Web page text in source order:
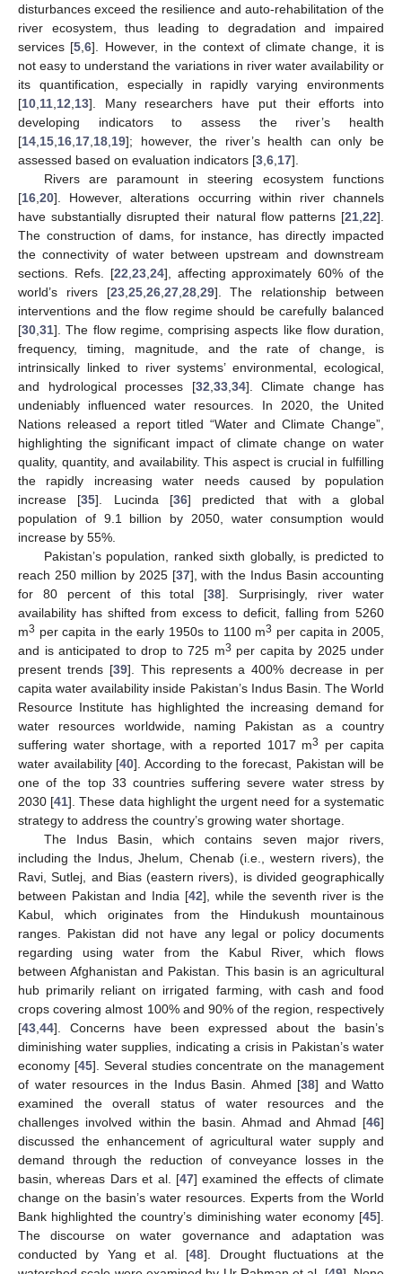
disturbances exceed the resilience and auto-rehabilitation of the
river ecosystem, thus leading to degradation and impaired
services [5 ,6]. However, in the context of climate change, it is
not easy to understand the variations in river water availability or
its quantification, especially in rapidly varying environments
[10 11 12 13]. Many researchers have put their efforts into
developing indicators to assess the river’s health
[14 15 16 17 18 19]; however, the river’s health can only be
assessed based on evaluation indicators [3 6 17].
Rivers are paramount in steering ecosystem functions
[16 20]. However, alterations occurring within river channels
have substantially disrupted their natural flow patterns [21 22].
The construction of dams, for instance, has directly impacted
the connectivity of water between upstream and downstream
sections. Refs. [22 23, 24], affecting approximately 60% of the
world’s rivers [23, 25, 26, 27, 28, 29]. The relationship between
interventions and the flow regime should be carefully balanced
[30 31]. The flow regime, comprising aspects like flow duration,
frequency, timing, magnitude, and the rate of change, is
intrinsically linked to river systems’ environmental, ecological,
and hydrological processes [32 33, 34]. Climate change has
undeniably influenced water resources. In 2020, the United
Nations released a report titled “Water and Climate Change”,
highlighting the significant impact of climate change on water
quality, quantity, and availability. This aspect is crucial in fulfilling
the rapidly increasing water needs caused by population
increase [35]. Lucinda [36] predicted that with a global
population of 9.1 billion by 2050, water consumption would
increase by 55%.
Pakistan’s population, ranked sixth globally, is predicted to
reach 250 million by 2025 [37], with the Indus Basin accounting
for 80 percent of this total [38]. Surprisingly, river water
availability has shifted from excess to deficit, falling from 5260
m3 per capita in the early 1950s to 1100 m3 per capita in 2005,
and is anticipated to drop to 725 m3 per capita by 2025 under
present trends [39]. This represents a 400% decrease in per
capita water availability inside Pakistan’s Indus Basin. The World
Resource Institute has highlighted the increasing demand for
water resources worldwide, naming Pakistan as a country
suffering water shortage, with a reported 1017 m3
per capita
water availability [40]. According to the forecast, Pakistan will be
one of the top 33 countries suffering severe water stress by
2030 [41]. These data highlight the urgent need for a systematic
strategy to address the country’s growing water shortage.
The Indus Basin, which contains seven major rivers,
including the Indus, Jhelum, Chenab (i.e., western rivers), the
Ravi, Sutlej, and Bias (eastern rivers), is divided geographically
between Pakistan and India [42], while the seventh river is the
Kabul, which originates from the Hindukush mountainous
ranges. Pakistan did not have any legal or policy documents
regarding using water from the Kabul River, which flows
between Afghanistan and Pakistan. This basin is an agricultural
hub primarily reliant on irrigated farming, with cash and food
crops covering almost 100% and 90% of the region, respectively
[43 44]. Concerns have been expressed about the basin’s
diminishing water supplies, indicating a crisis in Pakistan’s water
economy [45]. Several studies concentrate on the management
of water resources in the Indus Basin. Ahmed [38] and Watto
examined the overall status of water resources and the
challenges involved within the basin. Ahmad and Ahmad [46]
discussed the enhancement of agricultural water supply and
demand through the reduction of conveyance losses in the
basin, whereas Dars et al. [47] examined the effects of climate
change on the basin’s water resources. Experts from the World
Bank highlighted the country’s diminishing water economy [45].
The discourse on water governance and adaptation was
conducted by Yang et al. [48]. Drought fluctuations at the